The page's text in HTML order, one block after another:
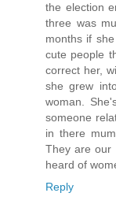
the election
three was
months if
cute people
correct her,
she grew
woman.
someone
in there
They are our
heard of
Reply